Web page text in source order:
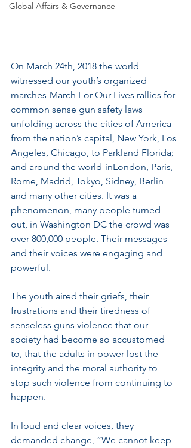
Global Affairs & Governance
On March 24th, 2018 the world
witnessed our youth’s organized
marches-March For Our Lives rallies for
common sense gun safety laws
unfolding across the cities of America-
from the nation’s capital, New York, Los
Angeles, Chicago, to Parkland Florida;
and around the world-inLondon, Paris,
Rome, Madrid, Tokyo, Sidney, Berlin
and many other cities. It was a
phenomenon, many people turned
out, in Washington DC the crowd was
over 800,000 people. Their messages
and their voices were engaging and
powerful.
The youth aired their griefs, their
frustrations and their tiredness of
senseless guns violence that our
society had become so accustomed
to, that the adults in power lost the
integrity and the moral authority to
stop such violence from continuing to
happen.
In loud and clear voices, they
demanded change, “We cannot keep